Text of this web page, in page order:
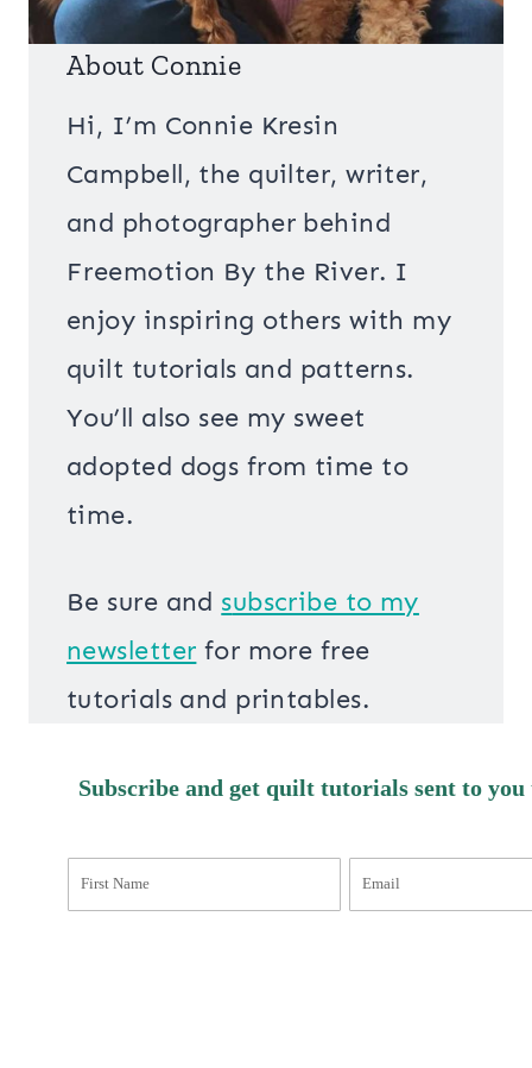
About Connie
Hi, I’m Connie Kresin
Campbell, the quilter, writer,
and photographer behind
Freemotion By the River. I
enjoy inspiring others with my
quilt tutorials and patterns.
You’ll also see my sweet
adopted dogs from time to
time.
Be sure and subscribe to my
newsletter for more free
tutorials and printables.
Subscribe and get quilt tutorials sent to you